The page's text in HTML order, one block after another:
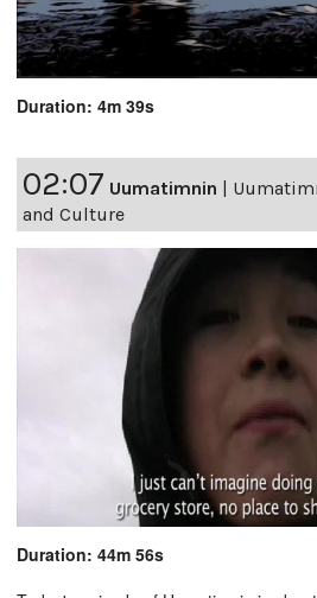
Duration: 4m 39s
02:07 Uumatimnin |
and Culture
Duration: 44m 56s